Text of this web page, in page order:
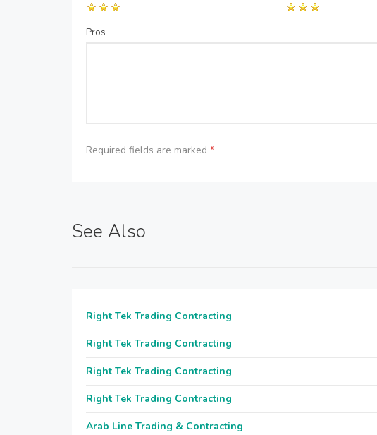
Pros
Required fields are marked *
See Also
Right Tek Trading Contracting
Right Tek Trading Contracting
Right Tek Trading Contracting
Right Tek Trading Contracting
Arab Line Trading & Contracting